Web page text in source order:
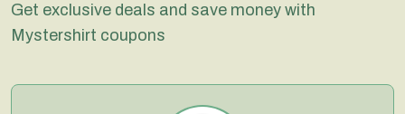
Get exclusive deals and save money with
Mystershirt coupons